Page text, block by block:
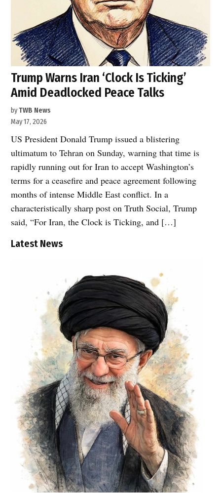
Trump Warns Iran ‘Clock Is Ticking’
Amid Deadlocked Peace Talks
byTWB News
May 17, 2026
US President Donald Trump issued a blistering
ultimatum to Tehran on Sunday, warning that time is
rapidly running out for Iran to accept Washington’s
terms for a ceasefire and peace agreement following
months of intense Middle East conflict. In a
characteristically sharp post on Truth Social, Trump
said, “For Iran, the Clock is Ticking, and […]
Latest News